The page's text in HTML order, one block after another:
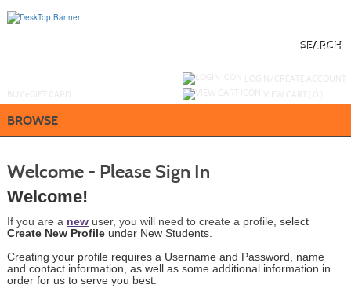
SEARCH
BROWSE
Welcome - Please Sign In
Welcome!
If you are a newuser, you will need to create a profile, select
Create New Profile under New Students.
Creating your profile requires a Username and Password, name
and contact information, as well as some additional information in
order for us to serve you best.